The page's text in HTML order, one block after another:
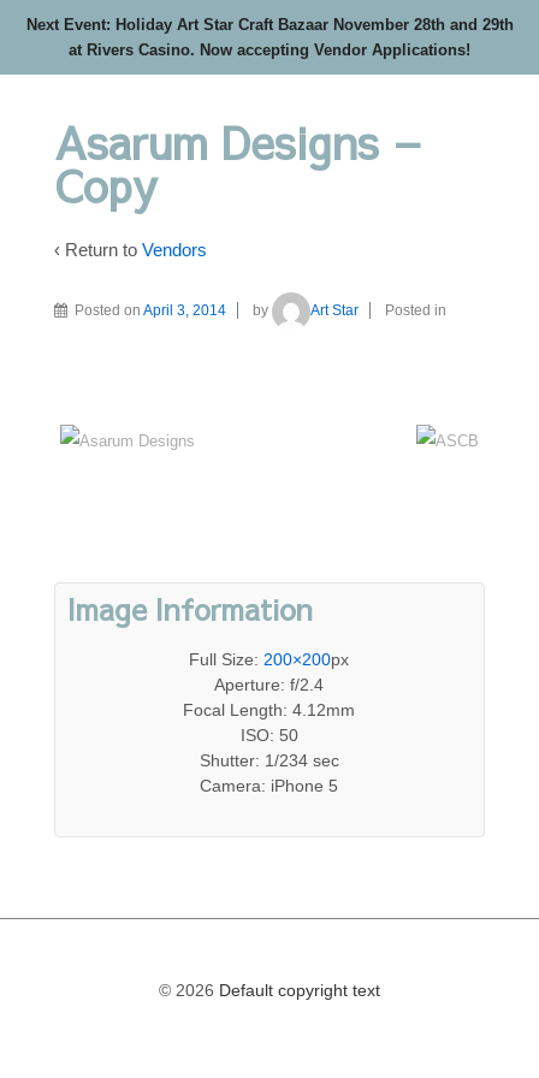
Next Event: Holiday Art Star Craft Bazaar November 28th and 29th
at Rivers Casino. Now accepting Vendor Applications!
Asarum Designs –
Copy
‹ Return to Vendors
Posted on April 3, 2014 by Art Star Posted in
Image Information
Full Size: 200×200px
Aperture: f/2.4
Focal Length: 4.12mm
ISO: 50
Shutter: 1/234 sec
Camera: iPhone 5
© 2026 Default copyright text